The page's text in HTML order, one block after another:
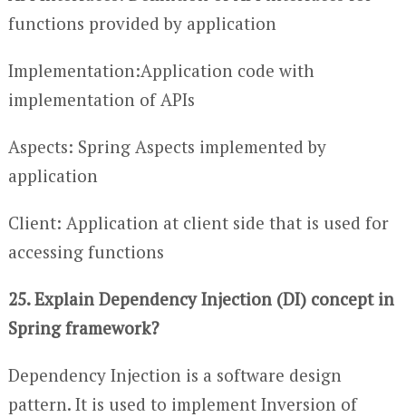
functions provided by application
Implementation:Application code with
implementation of APIs
Aspects: Spring Aspects implemented by
application
Client: Application at client side that is used for
accessing functions
25. Explain Dependency Injection (DI) concept in
Spring framework?
Dependency Injection is a software design
pattern. It is used to implement Inversion of